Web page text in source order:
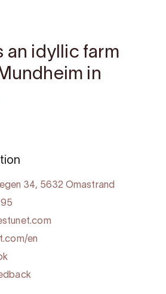
an idyllic farm
in
34, 5632 Omastrand
95
en